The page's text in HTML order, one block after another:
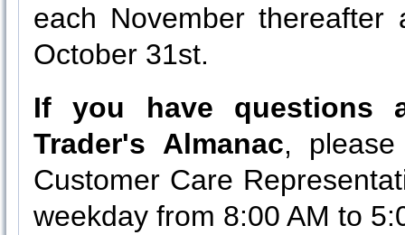
each November
October 31st.
If you have questions
Trader's Almanac,
Customer Care
weekday from 8:00 AM to